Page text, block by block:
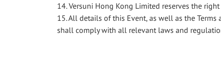
14. Versuni Hong Kong Limited reserves the
15. All details of this Event, as well as the
shall comply with all relevant laws and